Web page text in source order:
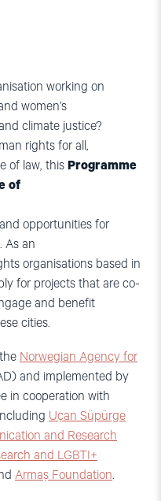
working on
women’s
climate justice?
rights for all,
of law, this Programme
of
opportunities for
As an
organisations based in
for projects that are co-
and benefit
cities.
Norwegian Agency for
and implemented by
in cooperation with
Uçan Süpürge
and Research
and LGBTI+
Armaş Foundation.